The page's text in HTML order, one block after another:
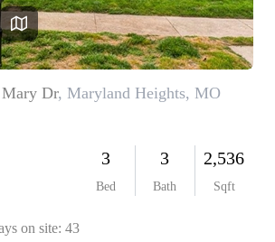
About PLACE
Connect
3 Mistakes